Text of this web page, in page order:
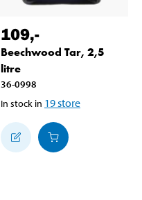
109,-
Beechwood Tar, 2,5
litre
36-0998
In stock in 19store